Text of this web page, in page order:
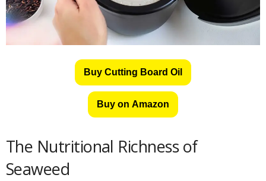
Buy Cutting Board Oil
Buy on Amazon
The Nutritional Richness of
Seaweed